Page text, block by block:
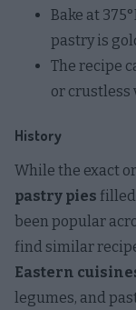
Bake at
pastry is
The recipe
or crustless
History
While the exact
pastry pies
been popular
find similar
Eastern
legumes, and